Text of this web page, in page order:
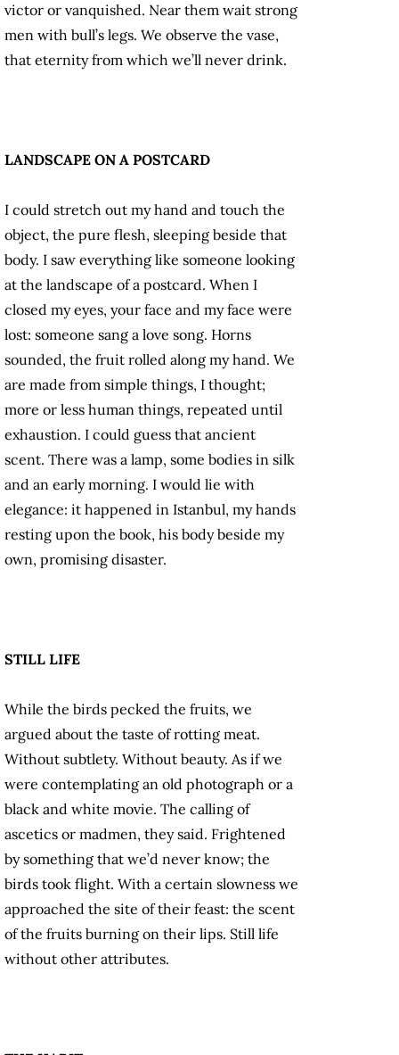
victor or vanquished. Near them wait strong
men with bull’s legs. We observe the vase,
that eternity from which we’ll never drink.
LANDSCAPE ON A POSTCARD
I could stretch out my hand and touch the
object, the pure flesh, sleeping beside that
body. I saw everything like someone looking
at the landscape of a postcard. When I
closed my eyes, your face and my face were
lost: someone sang a love song. Horns
sounded, the fruit rolled along my hand. We
are made from simple things, I thought;
more or less human things, repeated until
exhaustion. I could guess that ancient
scent. There was a lamp, some bodies in silk
and an early morning. I would lie with
elegance: it happened in Istanbul, my hands
resting upon the book, his body beside my
own, promising disaster.
STILL LIFE
While the birds pecked the fruits, we
argued about the taste of rotting meat.
Without subtlety. Without beauty. As if we
were contemplating an old photograph or a
black and white movie. The calling of
ascetics or madmen, they said. Frightened
by something that we’d never know; the
birds took flight. With a certain slowness we
approached the site of their feast: the scent
of the fruits burning on their lips. Still life
without other attributes.